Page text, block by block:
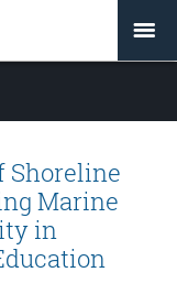
Shoreline
Marine
in